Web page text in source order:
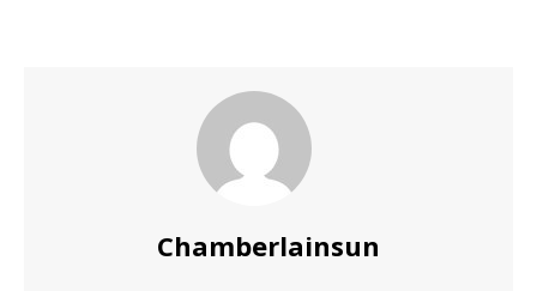
Chamberlainsun